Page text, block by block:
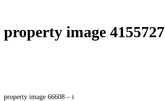
property image 4155727
property image 66608 – i